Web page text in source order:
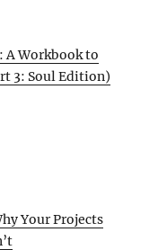
A Workbook to
3: Soul Edition)
Your Projects